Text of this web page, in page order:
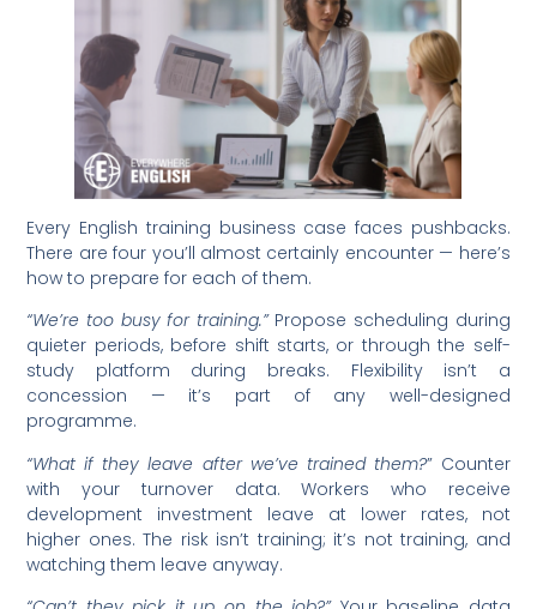
Every English training business case faces pushbacks.
There are four you’ll almost certainly encounter — here’s
how to prepare for each of them.
“We’re too busy for training.”Propose scheduling during
quieter periods, before shift starts, or through the self-
study platform during breaks. Flexibility isn’t a
concession — it’s part of any well-designed
programme.
“What if they leave after we’ve trained them?” Counter
with your turnover data. Workers who receive
development investment leave at lower rates, not
higher ones. The risk isn’t training; it’s not training, and
watching them leave anyway.